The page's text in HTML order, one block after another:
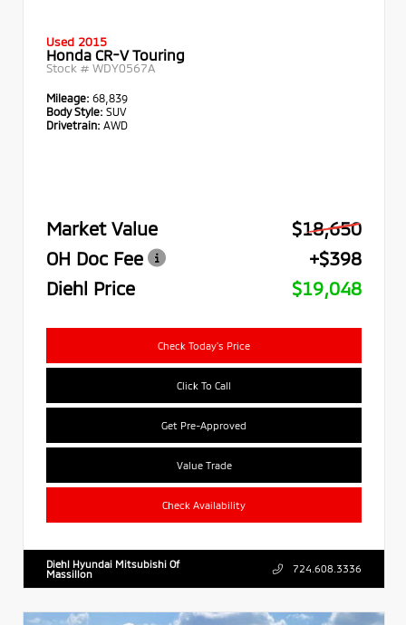
Used 2015
Honda CR-V Touring
Stock # WDY0567A
Mileage: 68,839
Body Style: SUV
Drivetrain: AWD
Market Value
$18,650
OH Doc Fee
+$398
Diehl Price
$19,048
Check Today's Price
Click To Call
Get Pre-Approved
Value Trade
Check Availability
Diehl Hyundai Mitsubishi Of
Massillon
724.608.3336